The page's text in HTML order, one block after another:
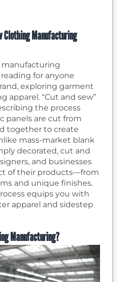
Clothing Manufacturing
for anyone
exploring garment
apparel. “Cut and sew”
the process
panels are cut from
together to create
mass-market blank
decorated, cut and
and businesses
of their products—from
and unique finishes.
equips you with
apparel and sidestep
Manufacturing?